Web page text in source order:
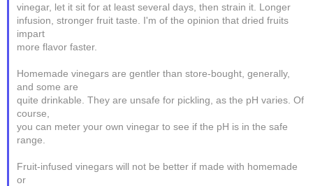
vinegar, let it sit for at least several days, then strain it. Longer
infusion, stronger fruit taste. I'm of the opinion that dried fruits
impart
more flavor faster.
Homemade vinegars are gentler than store-bought, generally,
and some are
quite drinkable. They are unsafe for pickling, as the pH varies. Of
course,
you can meter your own vinegar to see if the pH is in the safe
range.
Fruit-infused vinegars will not be better if made with homemade
or